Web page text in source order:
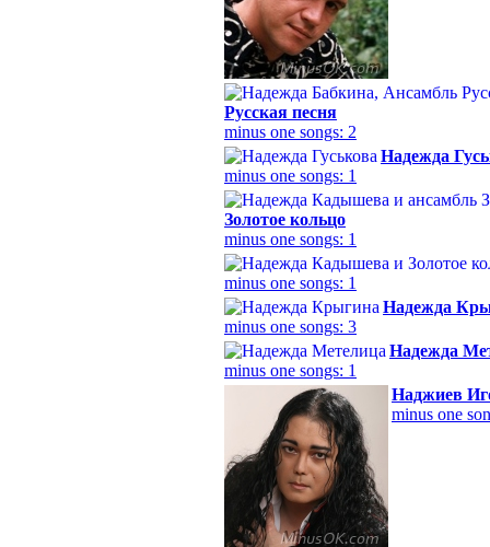
Русская песня
minus one songs: 2
Надежда
minus one songs: 1
Золотое кольцо
minus one songs: 1
minus one songs: 1
Надежда
minus one songs: 3
Надежда
minus one songs: 1
Наджиев
minus one